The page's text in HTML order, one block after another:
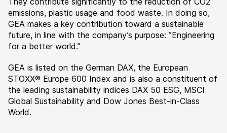
emissions, plastic usage and food waste. In doing so,
GEA makes a key contribution toward a sustainable
future, in line with the company’s purpose: ”Engineering
for a better world.”
GEA is listed on the German DAX, the European
STOXX® Europe 600 Index and is also a constituent of
the leading sustainability indices DAX 50 ESG, MSCI
Global Sustainability and Dow Jones Best-in-Class
World.